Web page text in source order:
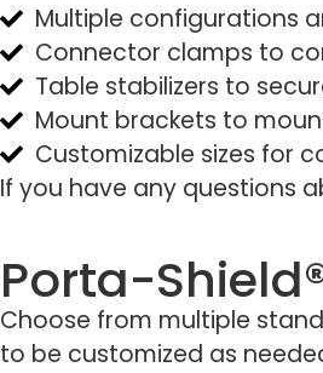
Multiple configurations
Connector clamps to
Table stabilizers to
Mount brackets to
Customizable sizes for
If you have any questions
Porta-
Choose from multiple
to be customized as